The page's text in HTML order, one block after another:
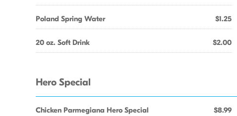
Poland Spring Water $1.25
20 oz. Soft Drink $2.00
Hero Special
Chicken Parmegiana Hero Special $8.99